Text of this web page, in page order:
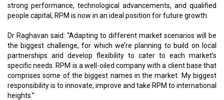
strong performance, technological advancements, and qualified
people capital, RPM is now in an ideal position for future growth.
Dr Raghavan said: “Adapting to different market scenarios will be
the biggest challenge, for which we’re planning to build on local
partnerships and develop flexibility to cater to each market’s
specific needs. RPM is a well-oiled company with a client base that
comprises some of the biggest names in the market. My biggest
responsibility is to innovate, improve and take RPM to international
heights.”